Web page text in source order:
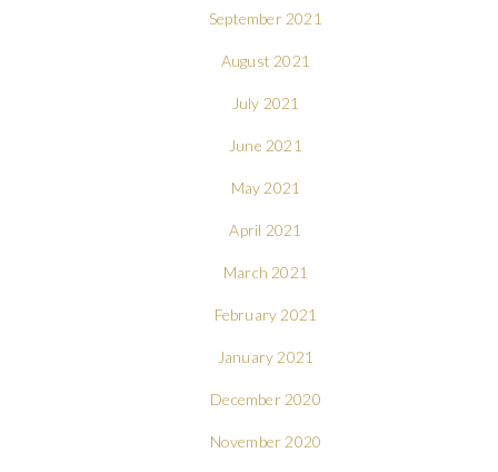
September 2021
August 2021
July 2021
June 2021
May 2021
April 2021
March 2021
February 2021
January 2021
December 2020
November 2020